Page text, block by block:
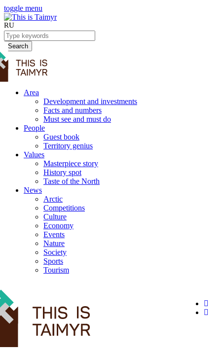
toggle menu
RU
Search
Area
Development and investments
Facts and numbers
Must see and must do
People
Guest book
Territory genius
Values
Masterpiece story
History spot
Taste of the North
News
Arctic
Competitions
Culture
Economy
Events
Nature
Society
Sports
Tourism